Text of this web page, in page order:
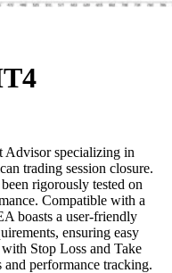
Advisor specializing in
trading session closure.
rigorously tested on
Compatible with a
boasts a user-friendly
ensuring easy
Stop Loss and Take
performance tracking.